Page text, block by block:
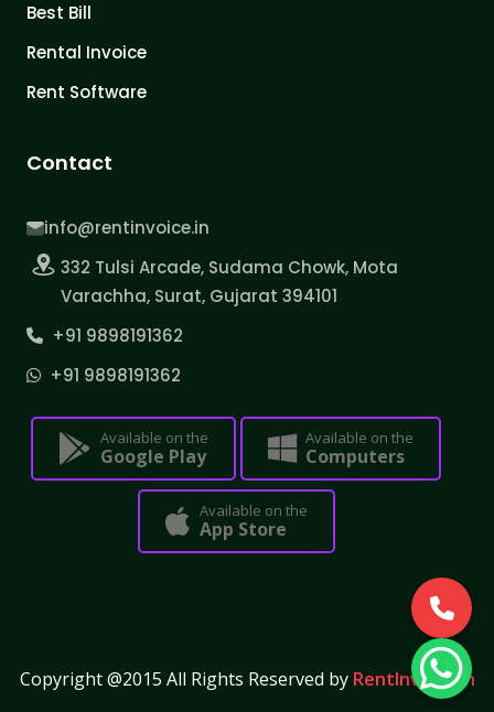
Best Bill
Rental Invoice
Rent Software
Contact
info@rentinvoice.in
332 Tulsi Arcade, Sudama Chowk, Mota
Varachha, Surat, Gujarat 394101
+91 9898191362
+91 9898191362
Available on the
Google Play
Available on the
Computers
Available on the
App Store
Copyright @2015 All Rights Reserved by RentInvoice.in